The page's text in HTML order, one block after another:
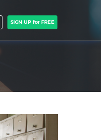
SIGN UP for FREE